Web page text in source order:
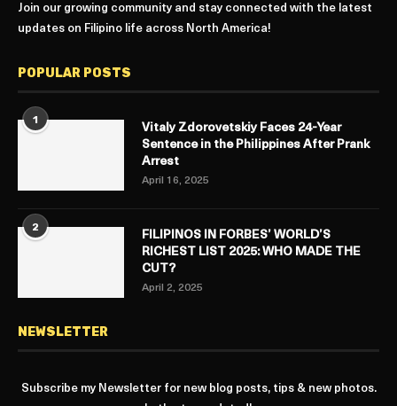
Join our growing community and stay connected with the latest
updates on Filipino life across North America!
POPULAR POSTS
1
Vitaly Zdorovetskiy Faces 24-Year
Sentence in the Philippines After Prank
Arrest
April 16, 2025
2
FILIPINOS IN FORBES’ WORLD’S
RICHEST LIST 2025: WHO MADE THE
CUT?
April 2, 2025
NEWSLETTER
Subscribe my Newsletter for new blog posts, tips & new photos.